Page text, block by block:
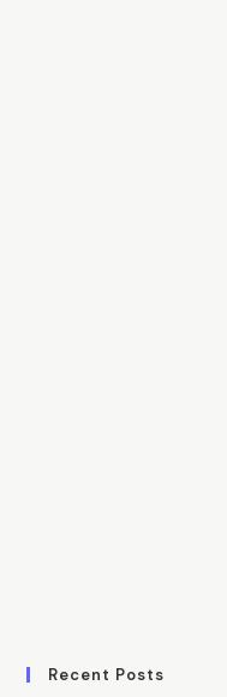
Recent Posts